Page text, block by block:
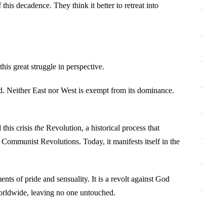
decadence. They think it better to retreat into
great struggle in perspective.
East nor West is exempt from its dominance.
this crisis the Revolution, a historical process that
Revolutions. Today, it manifests itself in the
of pride and sensuality. It is a revolt against God
leaving no one untouched.